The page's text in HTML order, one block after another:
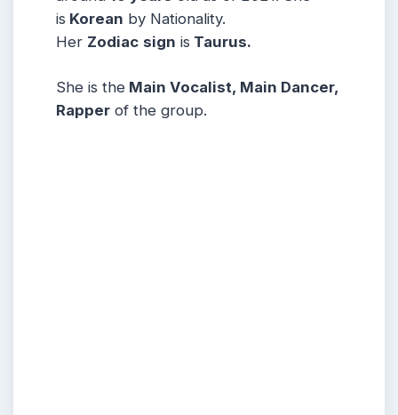
is Korean by Nationality.
Her Zodiac sign is Taurus.
She is the Main Vocalist, Main Dancer,
Rapper of the group.